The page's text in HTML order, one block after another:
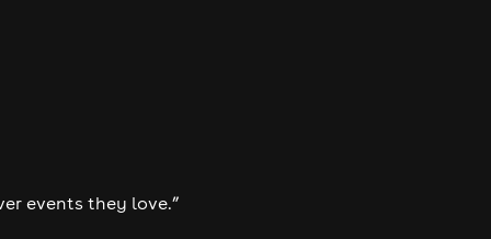
events they love.”